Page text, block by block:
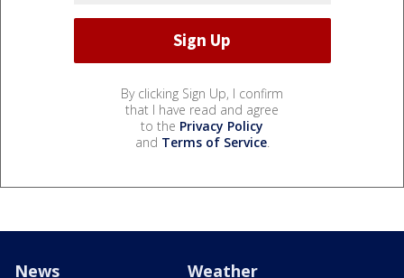
By clicking Sign Up, I confirm
that I have read and agree
to the Privacy Policy
and Terms of Service.
News Weather